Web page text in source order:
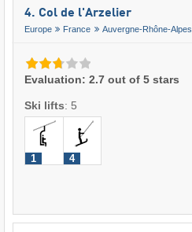
4. Col de l'Arzelier
Europe France Auvergne-Rhône-Alpes
Evaluation: 2.7 out of 5 stars
Ski lifts: 5
1 4